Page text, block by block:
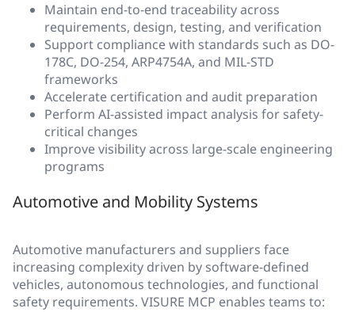
Maintain end-to-end traceability across
requirements, design, testing, and verification
Support compliance with standards such as DO-
178C, DO-254, ARP4754A, and MIL-STD
frameworks
Accelerate certification and audit preparation
Perform AI-assisted impact analysis for safety-
critical changes
Improve visibility across large-scale engineering
programs
Automotive and Mobility Systems
Automotive manufacturers and suppliers face
increasing complexity driven by software-defined
vehicles, autonomous technologies, and functional
safety requirements. VISURE MCP enables teams to: